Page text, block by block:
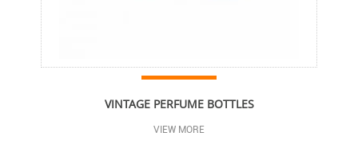
VINTAGE PERFUME BOTTLES
VIEW MORE